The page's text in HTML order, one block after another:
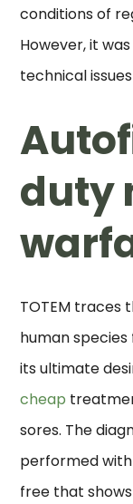
conditions of
However, it
technical
duty
TOTEM traces
human
its ultimate
cheap
sores. The
performed
free that